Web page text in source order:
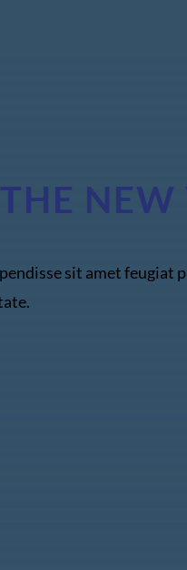
NEW
sit amet feugiat